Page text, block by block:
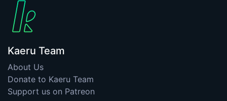
Kaeru Team
About Us
Donate to Kaeru Team
Support us on Patreon